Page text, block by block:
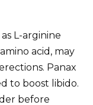
L-arginine
acid, may
Panax
to boost libido.
before